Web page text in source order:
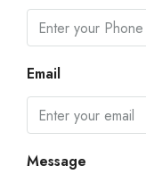
Email
Message